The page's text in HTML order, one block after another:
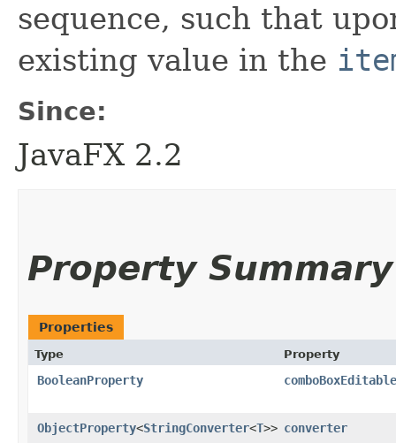
sequence, such that
existing value in the
Since:
JavaFX 2.2
Property Summary
Properties
Type Property
BooleanProperty comboBoxEditable
ObjectProperty<StringConverter<T>> converter